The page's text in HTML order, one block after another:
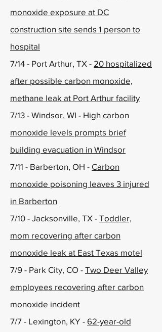
monoxide exposure at DC
construction site sends 1 person to
hospital
7/14 - Port Arthur, TX - 20 hospitalized
after possible carbon monoxide,
methane leak at Port Arthur facility
7/13 - Windsor, WI - High carbon
monoxide levels prompts brief
building evacuation in Windsor
7/11 - Barberton, OH - Carbon
monoxide poisoning leaves 3 injured
in Barberton
7/10 - Jacksonville, TX - Toddler,
mom recovering after carbon
monoxide leak at East Texas motel
7/9 - Park City, CO - Two Deer Valley
employees recovering after carbon
monoxide incident
7/7 - Lexington, KY - 62-year-old